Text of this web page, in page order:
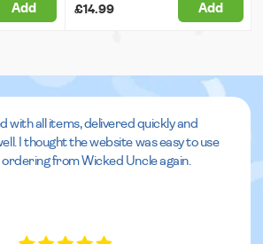
Add £14.99 Add
with all items, delivered quickly and
I thought the website was easy to use
ordering from Wicked Uncle again.